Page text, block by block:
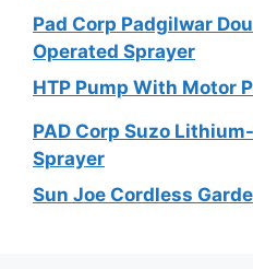
Pad Corp Padgilwar
Operated Sprayer
HTP Pump With Motor
PAD Corp Suzo
Sprayer
Sun Joe Cordless